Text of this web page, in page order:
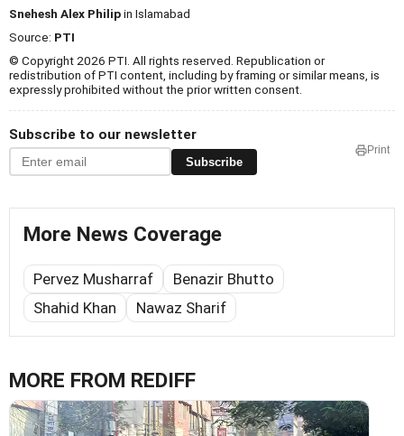
Snehesh Alex Philipin Islamabad
Source: PTI
© Copyright 2026 PTI. All rights reserved. Republication or
redistribution of PTI content, including by framing or similar means, is
expressly prohibited without the prior written consent.
Subscribe to our newsletter
Subscribe
Print
More News Coverage
Pervez Musharraf
Benazir Bhutto
Shahid Khan
Nawaz Sharif
MORE FROM REDIFF